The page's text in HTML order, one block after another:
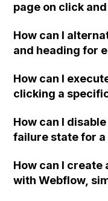
page on click
How can I
and heading for
How can I
clicking a
How can I
failure state for
Webflow form
How can I
with Webflow,